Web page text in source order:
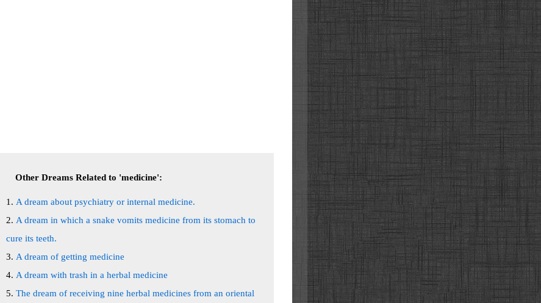
Other Dreams Related to 'medicine':
A dream about psychiatry or internal medicine.
A dream in which a snake vomits medicine from its stomach to
cure its teeth.
A dream of getting medicine
A dream with trash in a herbal medicine
The dream of receiving nine herbal medicines from an oriental